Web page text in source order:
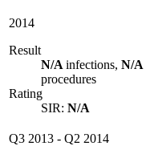
2014
Result
N/A infections, N/A
procedures
Rating
SIR: N/A
Q3 2013 - Q2 2014